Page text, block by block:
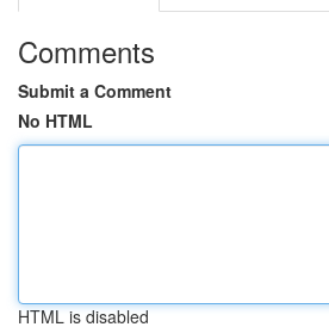
Comments
Submit a Comment
No HTML
HTML is disabled